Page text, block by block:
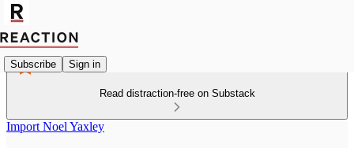
Subscribe Sign in
Read distraction-free on Substack
Import Noel Yaxley